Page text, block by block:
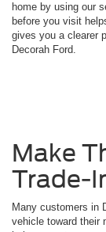
home by using our
before you visit
gives you a clearer
Decorah Ford.
Make
Trade-
Many customers in
vehicle toward their